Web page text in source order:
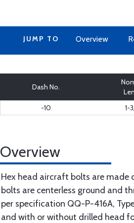
JUMP TO Overview
Dash No.
-10
1-
Overview
Hex head aircraft bolts are
bolts are centerless ground and
per specification QQ-P-416A,
and with or without drilled head